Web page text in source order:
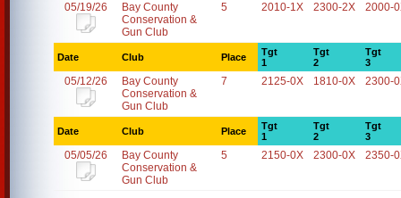
05/19/26
Bay County
Conservation &
Gun Club
5 2010-1X 2300-2X 2000-
Date Club Place
Tgt
1
Tgt
2
Tgt
3
05/12/26
Bay County
Conservation &
Gun Club
7 2125-0X 1810-0X 2300-
Date Club Place
Tgt
1
Tgt
2
Tgt
3
05/05/26
Bay County
Conservation &
Gun Club
5 2150-0X 2300-0X 2350-